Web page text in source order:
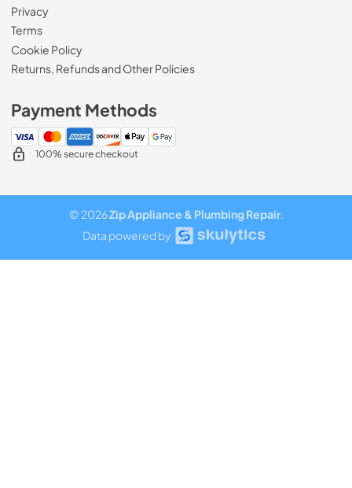
Privacy
Terms
Cookie Policy
Returns, Refunds and Other Policies
Payment Methods
100% secure checkout
© 2026Zip Appliance & Plumbing Repair.
Data powered by